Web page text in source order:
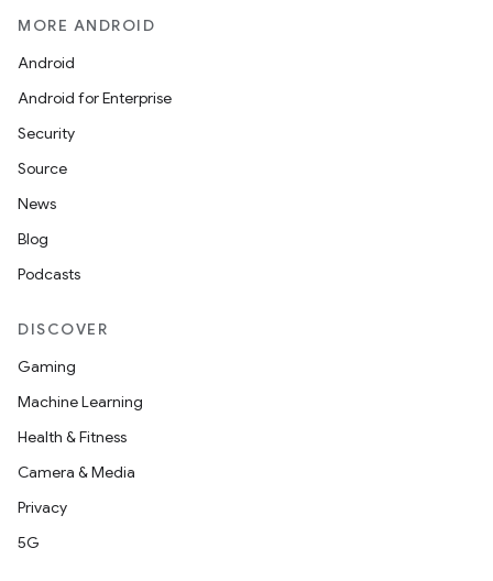
MORE ANDROID
Android
Android for Enterprise
Security
Source
News
Blog
Podcasts
DISCOVER
Gaming
Machine Learning
Health & Fitness
Camera & Media
Privacy
5G